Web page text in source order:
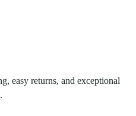
easy returns, and exceptional